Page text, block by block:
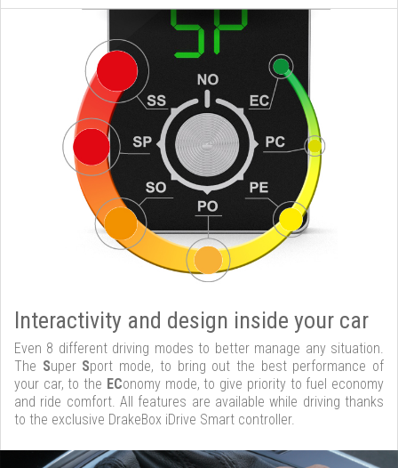
Interactivity and design inside your car
Even 8 different driving modes to better manage any situation.
The Super Sport mode, to bring out the best performance of
your car, to the EConomy mode, to give priority to fuel economy
and ride comfort. All features are available while driving thanks
to the exclusive DrakeBox iDrive Smart controller.